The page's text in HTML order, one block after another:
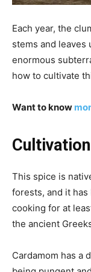
Each year, the
stems and leaves
enormous
how to cultivate
Want to know
This spice is
forests, and it
cooking for at
the ancient
Cardamom has a